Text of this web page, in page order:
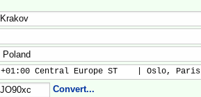
+01:00 Central Europe ST    | Oslo, Paris,
Convert...